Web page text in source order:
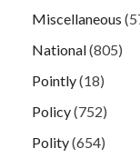
Miscellaneous
National(805)
Pointly(18)
Policy(752)
Polity(654)